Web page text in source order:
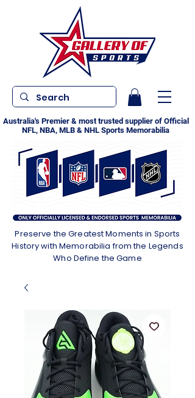
Australia's Premier & most trusted supplier of Official
NFL, NBA, MLB & NHL Sports Memorabilia
Preserve the Greatest Moments in Sports
History with Memorabilia from the Legends
Who Define the Game